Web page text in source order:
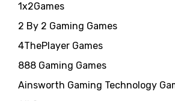
1x2Games
2 By 2 Gaming Games
4ThePlayer Games
888 Gaming Games
Ainsworth Gaming Technology